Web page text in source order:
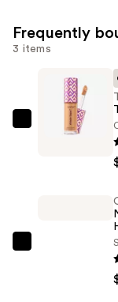
Frequently
3 items
Tarte